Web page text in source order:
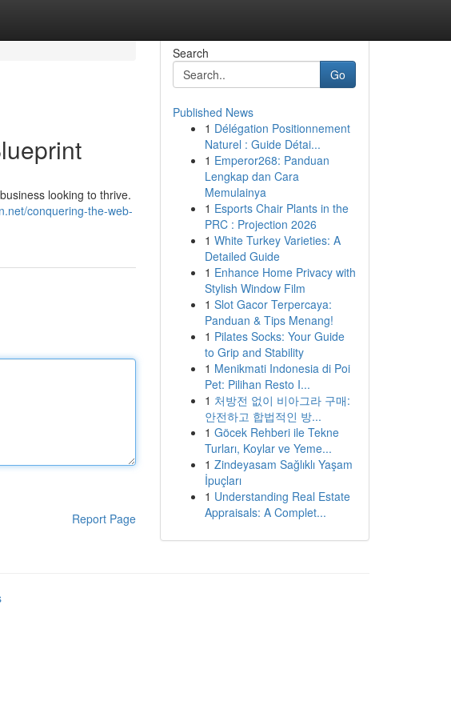
looking to thrive.
conquering-the-web-
Report Page
Search
Go
Published News
1 Délégation Positionnement
Naturel : Guide Détai...
1 Emperor268: Panduan
Lengkap dan Cara
Memulainya
1 Esports Chair Plants in the
PRC : Projection 2026
1 White Turkey Varieties: A
Detailed Guide
1 Enhance Home Privacy with
Stylish Window Film
1 Slot Gacor Terpercaya:
Panduan & Tips Menang!
1 Pilates Socks: Your Guide
to Grip and Stability
1 Menikmati Indonesia di Poi
Pet: Pilihan Resto I...
1 처방전 없이 비아그라 구매:
안전하고 합법적인 방...
1 Göcek Rehberi ile Tekne
Turları, Koylar ve Yeme...
1 Zindeyasam Sağlıklı Yaşam
İpuçları
1 Understanding Real Estate
Appraisals: A Complet...